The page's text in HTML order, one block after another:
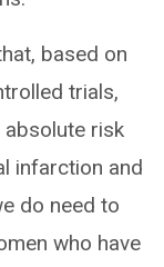
based on
trials,
risk
infarction and
do need to
who have